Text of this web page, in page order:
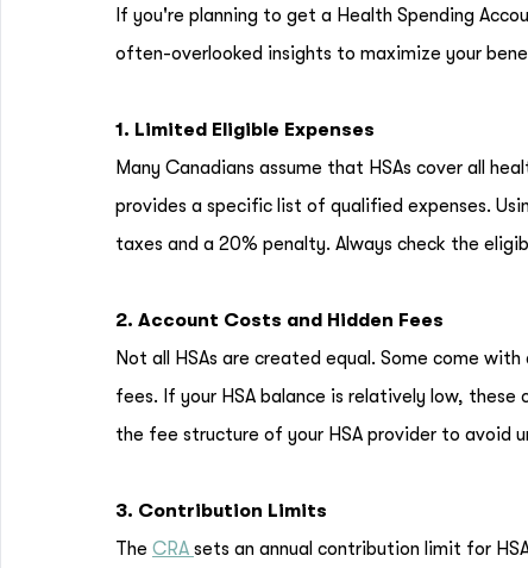
If you're planning to get a Health Spending
often-overlooked insights to maximize your
1. Limited Eligible Expenses
Many Canadians assume that HSAs cover all
provides a specific list of qualified expenses.
taxes and a 20% penalty. Always check the
2. Account Costs and Hidden Fees
Not all HSAs are created equal. Some come
fees. If your HSA balance is relatively low,
the fee structure of your HSA provider to avoid
3. Contribution Limits
The CRA sets an annual contribution limit for